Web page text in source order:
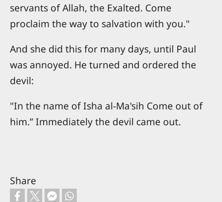
servants of Allah, the Exalted. Come
proclaim the way to salvation with you."
And she did this for many days, until Paul
was annoyed. He turned and ordered the
devil:
"In the name of Isha al-Ma'sih Come out of
him.” Immediately the devil came out.
Share